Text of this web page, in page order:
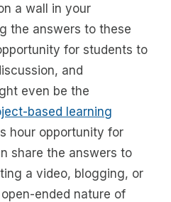
a wall in your
the answers to these
for students to
and
even be the
based learning
hour opportunity for
share the answers to
a video, blogging, or
ended nature of